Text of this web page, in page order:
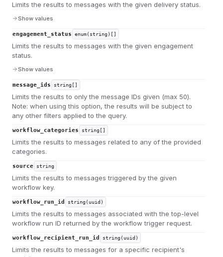
Limits the results to messages with the given delivery status.
Show values
engagement_status enum(string)[]
Limits the results to messages with the given engagement
status.
Show values
message_ids string[]
Limits the results to only the message IDs given (max 50).
Note: when using this option, the results will be subject to
any other filters applied to the query.
workflow_categories string[]
Limits the results to messages related to any of the provided
categories.
source string
Limits the results to messages triggered by the given
workflow key.
workflow_run_id string(uuid)
Limits the results to messages associated with the top-level
workflow run ID returned by the workflow trigger request.
workflow_recipient_run_id string(uuid)
Limits the results to messages for a specific recipient's